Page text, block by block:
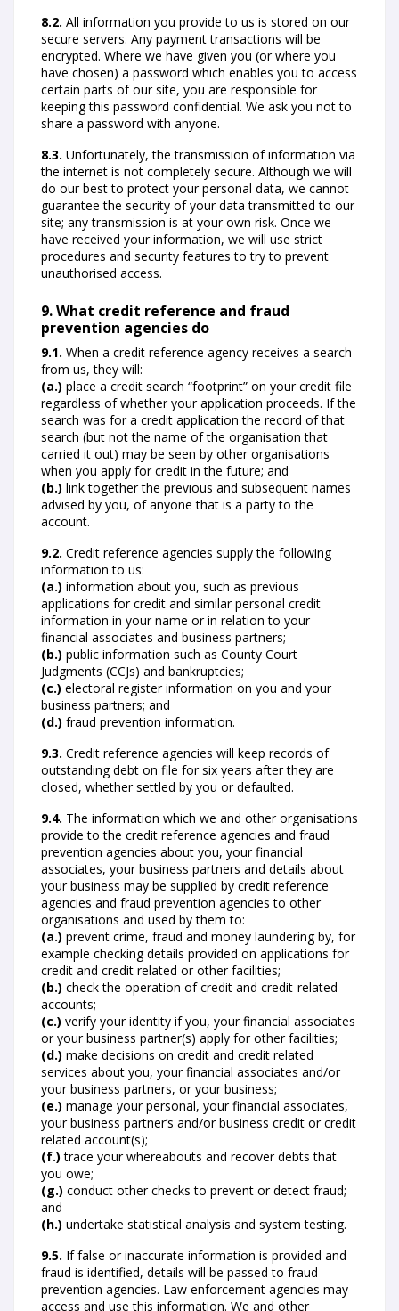
8.2. All information you provide to us is stored on our
secure servers. Any payment transactions will be
encrypted. Where we have given you (or where you
have chosen) a password which enables you to access
certain parts of our site, you are responsible for
keeping this password confidential. We ask you not to
share a password with anyone.
8.3. Unfortunately, the transmission of information via
the internet is not completely secure. Although we will
do our best to protect your personal data, we cannot
guarantee the security of your data transmitted to our
site; any transmission is at your own risk. Once we
have received your information, we will use strict
procedures and security features to try to prevent
unauthorised access.
9. What credit reference and fraud
prevention agencies do
9.1. When a credit reference agency receives a search
from us, they will:
(a.) place a credit search “footprint” on your credit file
regardless of whether your application proceeds. If the
search was for a credit application the record of that
search (but not the name of the organisation that
carried it out) may be seen by other organisations
when you apply for credit in the future; and
(b.) link together the previous and subsequent names
advised by you, of anyone that is a party to the
account.
9.2. Credit reference agencies supply the following
information to us:
(a.) information about you, such as previous
applications for credit and similar personal credit
information in your name or in relation to your
financial associates and business partners;
(b.) public information such as County Court
Judgments (CCJs) and bankruptcies;
(c.) electoral register information on you and your
business partners; and
(d.) fraud prevention information.
9.3. Credit reference agencies will keep records of
outstanding debt on file for six years after they are
closed, whether settled by you or defaulted.
9.4. The information which we and other organisations
provide to the credit reference agencies and fraud
prevention agencies about you, your financial
associates, your business partners and details about
your business may be supplied by credit reference
agencies and fraud prevention agencies to other
organisations and used by them to:
(a.) prevent crime, fraud and money laundering by, for
example checking details provided on applications for
credit and credit related or other facilities;
(b.) check the operation of credit and credit-related
accounts;
(c.) verify your identity if you, your financial associates
or your business partner(s) apply for other facilities;
(d.) make decisions on credit and credit related
services about you, your financial associates and/or
your business partners, or your business;
(e.) manage your personal, your financial associates,
your business partner’s and/or business credit or credit
related account(s);
(f.) trace your whereabouts and recover debts that
you owe;
(g.) conduct other checks to prevent or detect fraud;
and
(h.) undertake statistical analysis and system testing.
9.5. If false or inaccurate information is provided and
fraud is identified, details will be passed to fraud
prevention agencies. Law enforcement agencies may
access and use this information. We and other